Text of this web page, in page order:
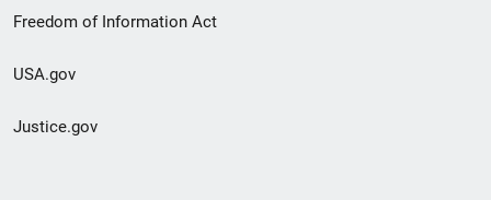
Freedom of Information Act
USA.gov
Justice.gov